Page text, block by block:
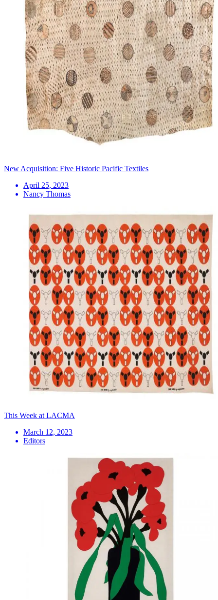
New Acquisition: Five Historic Pacific Textiles
April 25, 2023
Nancy Thomas
This Week at LACMA
March 12, 2023
Editors